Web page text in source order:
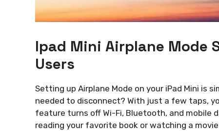
Ipad Mini Airplane Mode
Users
Setting up Airplane Mode on your iPad Mini is
needed to disconnect? With just a few taps,
feature turns off Wi-Fi, Bluetooth, and mobile
reading your favorite book or watching a